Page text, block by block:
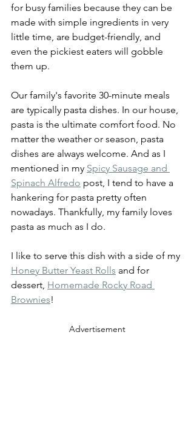
for busy families because they can be
made with simple ingredients in very
little time, are budget-friendly, and
even the pickiest eaters will gobble
them up.
Our family's favorite 30-minute meals
are typically pasta dishes. In our house,
pasta is the ultimate comfort food. No
matter the weather or season, pasta
dishes are always welcome. And as I
mentioned in my Spicy Sausage and
Spinach Alfredo post, I tend to have a
hankering for pasta pretty often
nowadays. Thankfully, my family loves
pasta as much as I do.
I like to serve this dish with a side of my
Honey Butter Yeast Rolls and for
dessert, Homemade Rocky Road
Brownies!
Advertisement